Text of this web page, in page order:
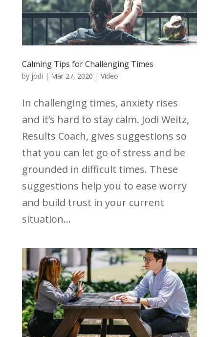
Calming Tips for Challenging Times
by jodi | Mar 27, 2020 | Video
In challenging times, anxiety rises
and it’s hard to stay calm. Jodi Weitz,
Results Coach, gives suggestions so
that you can let go of stress and be
grounded in difficult times. These
suggestions help you to ease worry
and build trust in your current
situation...